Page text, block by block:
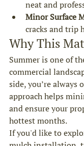
neat and
Minor Surface
cracks and trip
Why This
Summer is one of
commercial
side, you’re always
approach helps
and ensure your
hottest months.
If you'd like to